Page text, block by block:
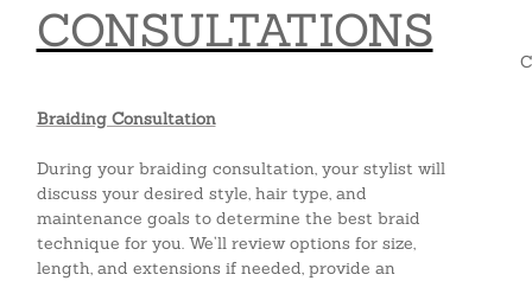
Braiding Consultation
During your braiding consultation, your stylist will
discuss your desired style, hair type, and
maintenance goals to determine the best braid
technique for you. We’ll review options for size,
length, and extensions if needed, provide an
CONSULTATIONS